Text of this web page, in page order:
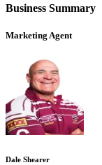
Business Summary
Marketing Agent
Dale Shearer